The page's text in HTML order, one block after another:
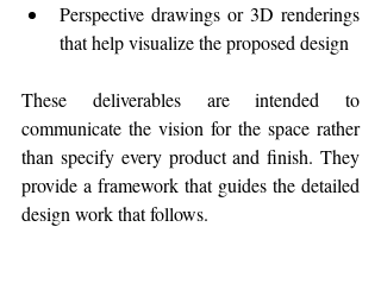
Perspective drawings or 3D renderings
that help visualize the proposed design
These deliverables are intended to
communicate the vision for the space rather
than specify every product and finish. They
provide a framework that guides the detailed
design work that follows.